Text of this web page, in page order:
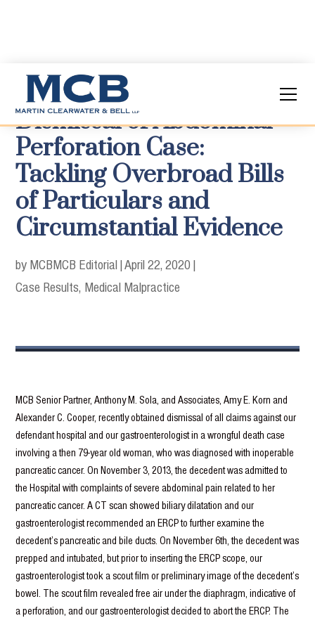
Dismissal of Abdominal
Perforation Case:
Tackling Overbroad Bills
of Particulars and
Circumstantial Evidence
by MCBMCB Editorial |April 22, 2020 |
Case Results Medical Malpractice
MCB Senior Partner, Anthony M. Sola, and Associates, Amy E. Korn and
Alexander C. Cooper, recently obtained dismissal of all claims against our
defendant hospital and our gastroenterologist in a wrongful death case
involving a then 79-year old woman, who was diagnosed with inoperable
pancreatic cancer. On November 3, 2013, the decedent was admitted to
the Hospital with complaints of severe abdominal pain related to her
pancreatic cancer. A CT scan showed biliary dilatation and our
gastroenterologist recommended an ERCP to further examine the
decedent’s pancreatic and bile ducts. On November 6th, the decedent was
prepped and intubated, but prior to inserting the ERCP scope, our
gastroenterologist took a scout film or preliminary image of the decedent’s
bowel. The scout film revealed free air under the diaphragm, indicative of
a perforation, and our gastroenterologist decided to abort the ERCP. The